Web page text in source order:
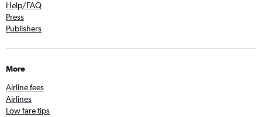
Help/FAQ
Press
Publishers
More
Airline fees
Airlines
Low fare tips